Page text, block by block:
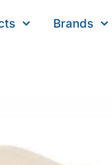
Brands